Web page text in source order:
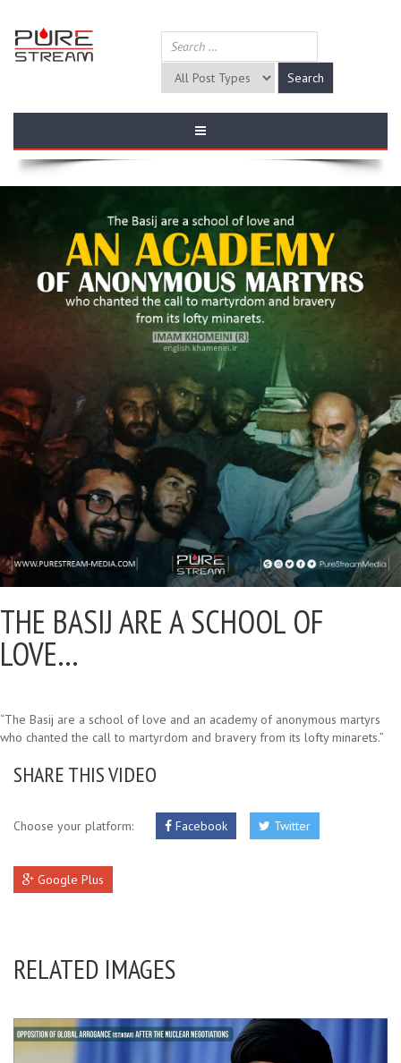
THE BASIJ ARE A SCHOOL OF
LOVE…
“The Basij are a school of love and an academy of anonymous martyrs
who chanted the call to martyrdom and bravery from its lofty minarets.”
SHARE THIS VIDEO
Choose your platform: Facebook Twitter
Google Plus
RELATED IMAGES